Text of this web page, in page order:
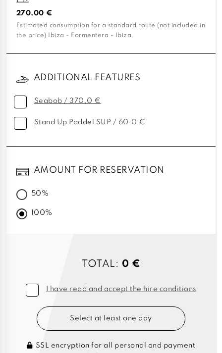
270.00 €
Estimated consumption for a standard route (not included in
the price) Ibiza - Formentera - Ibiza.
ADDITIONAL FEATURES
Seabob / 370.0 €
Stand Up Paddel SUP / 60.0 €
AMOUNT FOR RESERVATION
50%
100%
TOTAL: 0 €
I have read and accept the hire conditions
Select at least one day
SSL encryption for all personal and payment